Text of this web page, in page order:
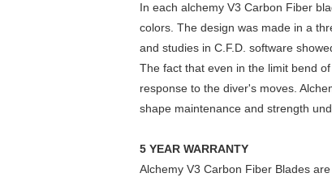
In each alchemy V3 Carbon Fiber
colors. The design was made in a
and studies in C.F.D. software
The fact that even in the limit bend
response to the diver's moves.
shape maintenance and strength
5 YEAR WARRANTY
Alchemy V3 Carbon Fiber Blades